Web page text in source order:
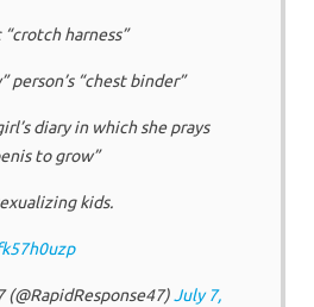
harness”
person’s “chest binder”
diary in which she prays
to grow”
kids.
(@RapidResponse47)July 7,